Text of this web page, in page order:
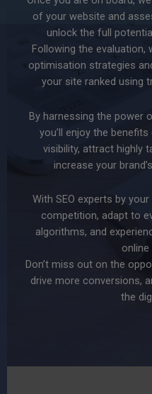
of your website and
unlock the full
Following the evaluation,
optimisation strategies
your site ranked using
By harnessing the power
you’ll enjoy the
visibility, attract highly
increase your
With SEO experts by
competition, adapt to
algorithms, and
online
Don’t miss out on the
drive more conversions,
the